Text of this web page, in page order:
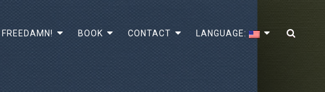
BOOK CONTACT LANGUAGE: